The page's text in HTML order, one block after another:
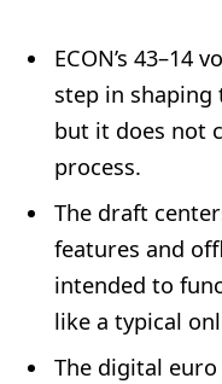
ECON’s 43–14
step in
but it does not
process.
The draft
features and
intended to
like a typical
The digital